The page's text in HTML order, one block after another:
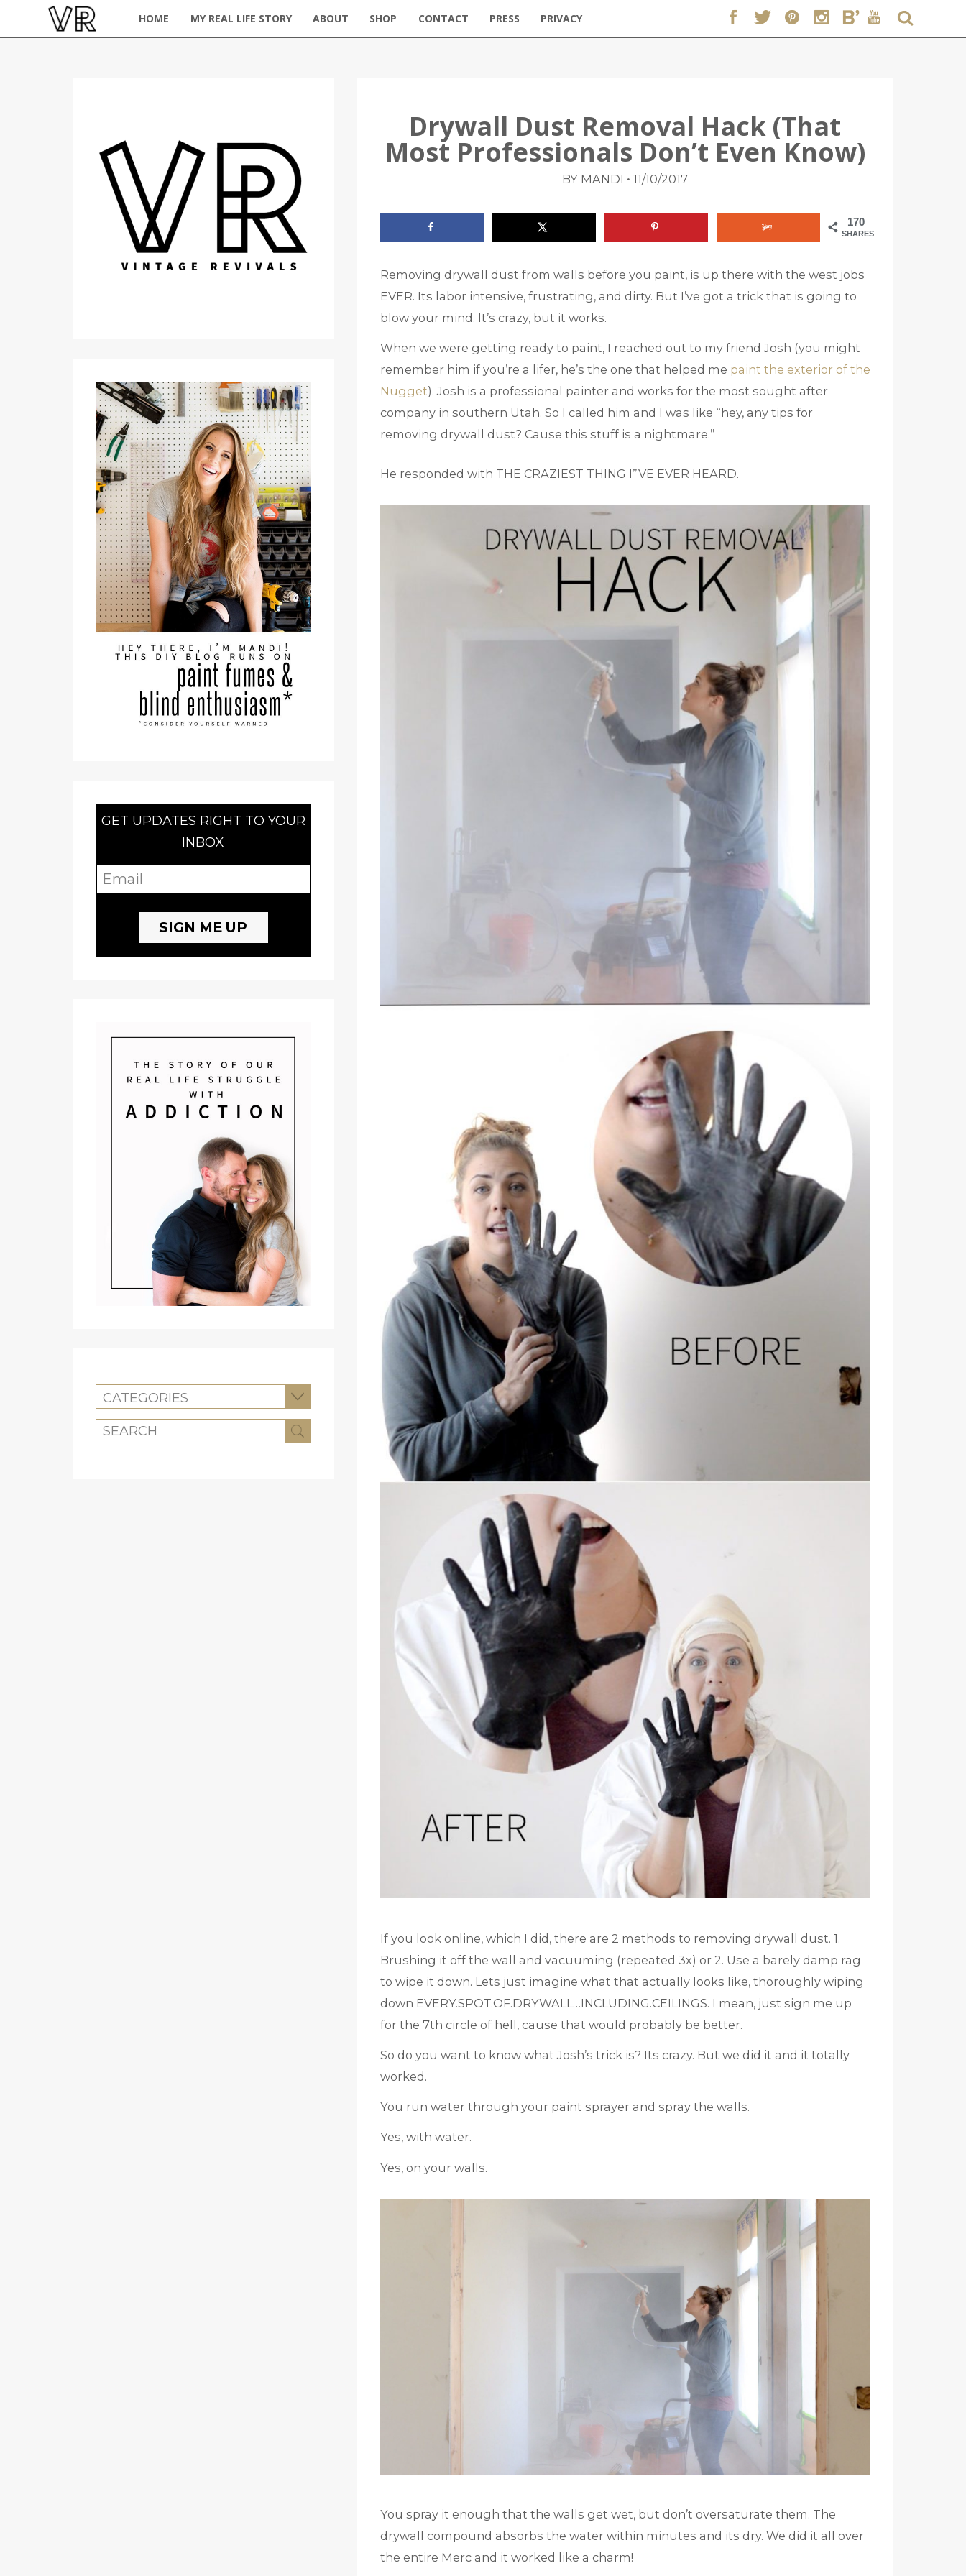
HOME MY REAL LIFE STORY ABOUT SHOP CONTACT PRESS PRIVACY
Drywall Dust Removal Hack (That
Most Professionals Don’t Even Know)
BY MANDI • 11/10/2017
170
SHARES
Removing drywall dust from walls before you paint, is up there with the west jobs
EVER. Its labor intensive, frustrating, and dirty. But I’ve got a trick that is going to
blow your mind. It’s crazy, but it works.
When we were getting ready to paint, I reached out to my friend Josh (you might
remember him if you’re a lifer, he’s the one that helped me paint the exterior of the
Nugget). Josh is a professional painter and works for the most sought after
company in southern Utah. So I called him and I was like “hey, any tips for
removing drywall dust? Cause this stuff is a nightmare.”
He responded with THE CRAZIEST THING I”VE EVER HEARD.
If you look online, which I did, there are 2 methods to removing drywall dust. 1.
Brushing it off the wall and vacuuming (repeated 3x) or 2. Use a barely damp rag
to wipe it down. Lets just imagine what that actually looks like, thoroughly wiping
down EVERY.SPOT.OF.DRYWALL…INCLUDING.CEILINGS. I mean, just sign me up
for the 7th circle of hell, cause that would probably be better.
So do you want to know what Josh’s trick is? Its crazy. But we did it and it totally
worked.
You run water through your paint sprayer and spray the walls.
Yes, with water.
Yes, on your walls.
You spray it enough that the walls get wet, but don’t oversaturate them. The
drywall compound absorbs the water within minutes and its dry. We did it all over
the entire Merc and it worked like a charm!
GET UPDATES RIGHT TO YOUR
INBOX
CATEGORIES